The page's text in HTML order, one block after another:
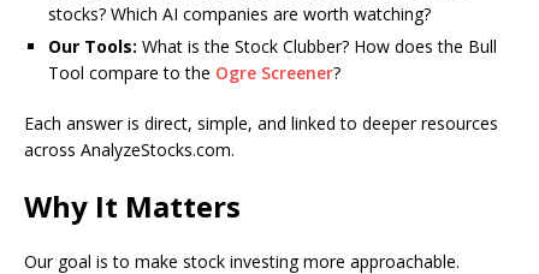
stocks? Which AI companies are worth watching?
Our Tools: What is the Stock Clubber? How does the Bull
Tool compare to the Ogre Screener?
Each answer is direct, simple, and linked to deeper resources
across AnalyzeStocks.com.
Why It Matters
Our goal is to make stock investing more approachable.